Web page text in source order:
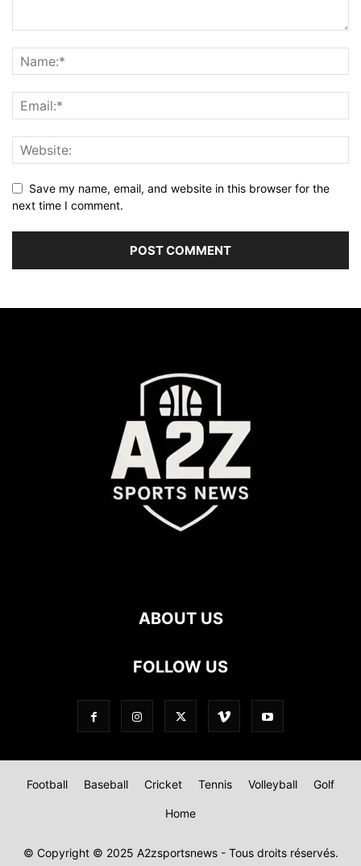
Save my name, email, and website in this browser for the
next time I comment.
ABOUT US
FOLLOW US
Football Baseball Cricket Tennis Volleyball Golf
Home
© Copyright © 2025 A2zsportsnews - Tous droits réservés.